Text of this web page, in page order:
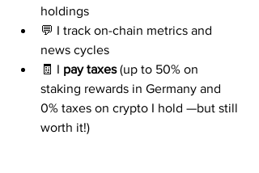
holdings
💬 I track on-chain metrics and
news cycles
🧾 I pay taxes (up to 50% on
staking rewards in Germany and
0% taxes on crypto I hold —but still
worth it!)